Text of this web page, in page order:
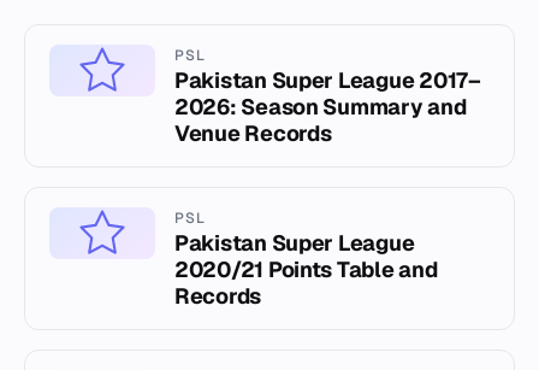
PSL
Pakistan Super League 2017–
2026: Season Summary and
Venue Records
PSL
Pakistan Super League
2020/21 Points Table and
Records